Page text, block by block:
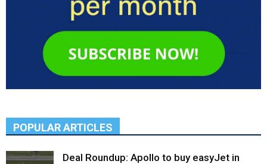
POPULAR ARTICLES
Deal Roundup: Apollo to buy easyJet in